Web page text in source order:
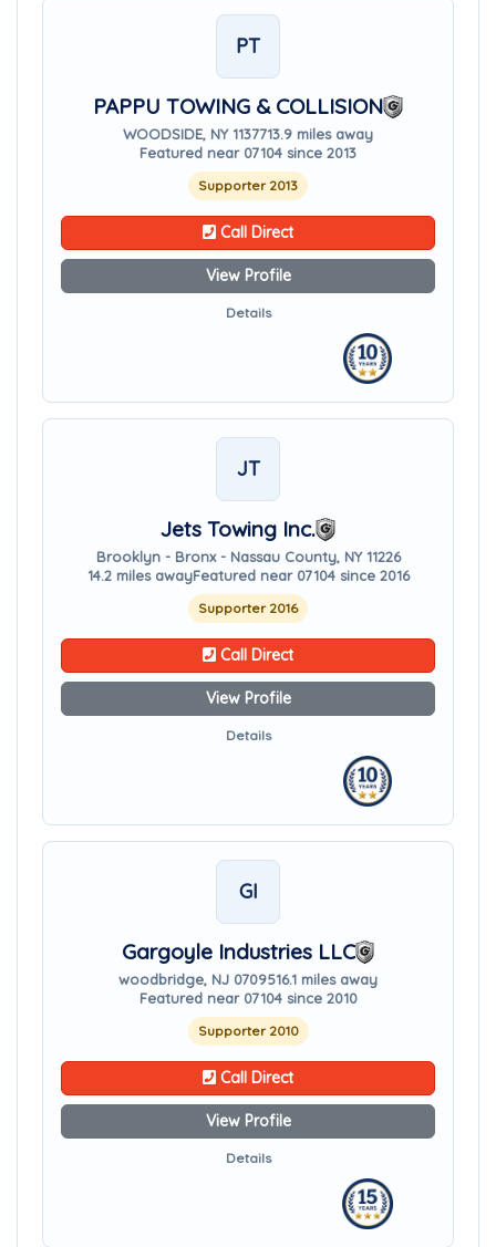
PT
PAPPU TOWING & COLLISION
WOODSIDE, NY 1137713.9 miles away
Featured near 07104 since 2013
Supporter 2013
Call Direct
View Profile
Details
JT
Jets Towing Inc.
Brooklyn - Bronx - Nassau County, NY 11226
14.2 miles awayFeatured near 07104 since 2016
Supporter 2016
Call Direct
View Profile
Details
GI
Gargoyle Industries LLC
woodbridge, NJ 0709516.1 miles away
Featured near 07104 since 2010
Supporter 2010
Call Direct
View Profile
Details